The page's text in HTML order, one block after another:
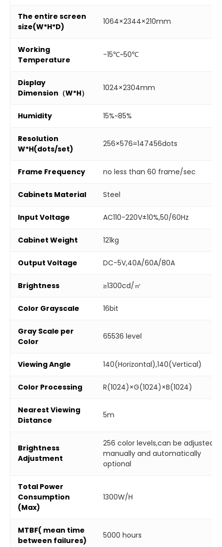
The entire screen
size(W*H*D)
1064×2344×210mm
Working
Temperature
-15℃~50℃
Display
Dimension（W*H）
1024×2304mm
Humidity 15%~85%
Resolution
W*H(dots/set)
256×576=147456dots
Frame Frequency no less than 60 frame/sec
Cabinets Material Steel
Input Voltage AC110-220V±10%,50/60Hz
Cabinet Weight 121kg
Output Voltage DC-5V,40A/60A/80A
Brightness ≥1300cd/㎡
Color Grayscale 16bit
Gray Scale per
Color
65536 level
Viewing Angle 140(Horizontal),140(Vertical)
Color Processing R(1024)×G(1024)×B(1024)
Nearest Viewing
Distance
5m
Brightness
Adjustment
256 color levels,can be adjusted
manually and automatically
optional
Total Power
Consumption
(Max)
1300W/H
MTBF( mean time
between failures)
5000 hours